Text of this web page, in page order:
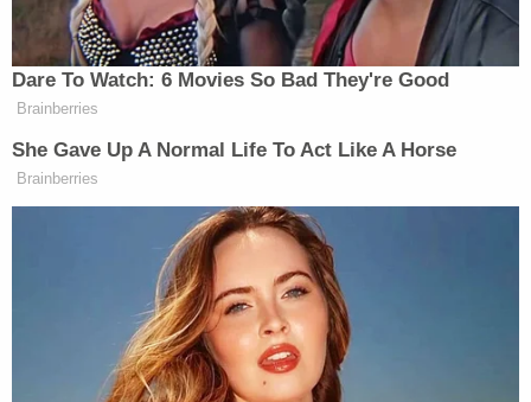
Prosecutors noted 10 incidents:
September 16, 2018 – The Matchbox, 2625
Larimer Street
December 29 – 30, 2018 – Beta Nightclub,
1909 Blake Street
March 9, 2019 – LoDo area
March 17, 2019 – LoDo's Bar and Grill, 1946
Market Street